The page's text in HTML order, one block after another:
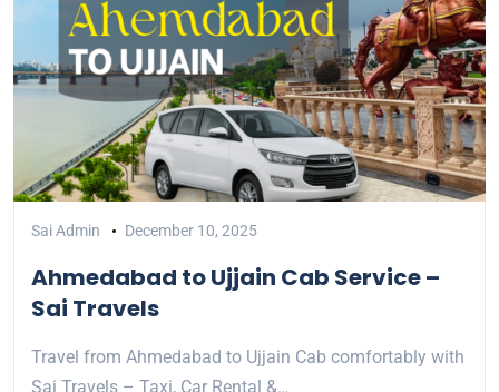
Sai Admin December 10, 2025
Ahmedabad to Ujjain Cab Service –
Sai Travels
Travel from Ahmedabad to Ujjain Cab comfortably with
Sai Travels – Taxi, Car Rental &…